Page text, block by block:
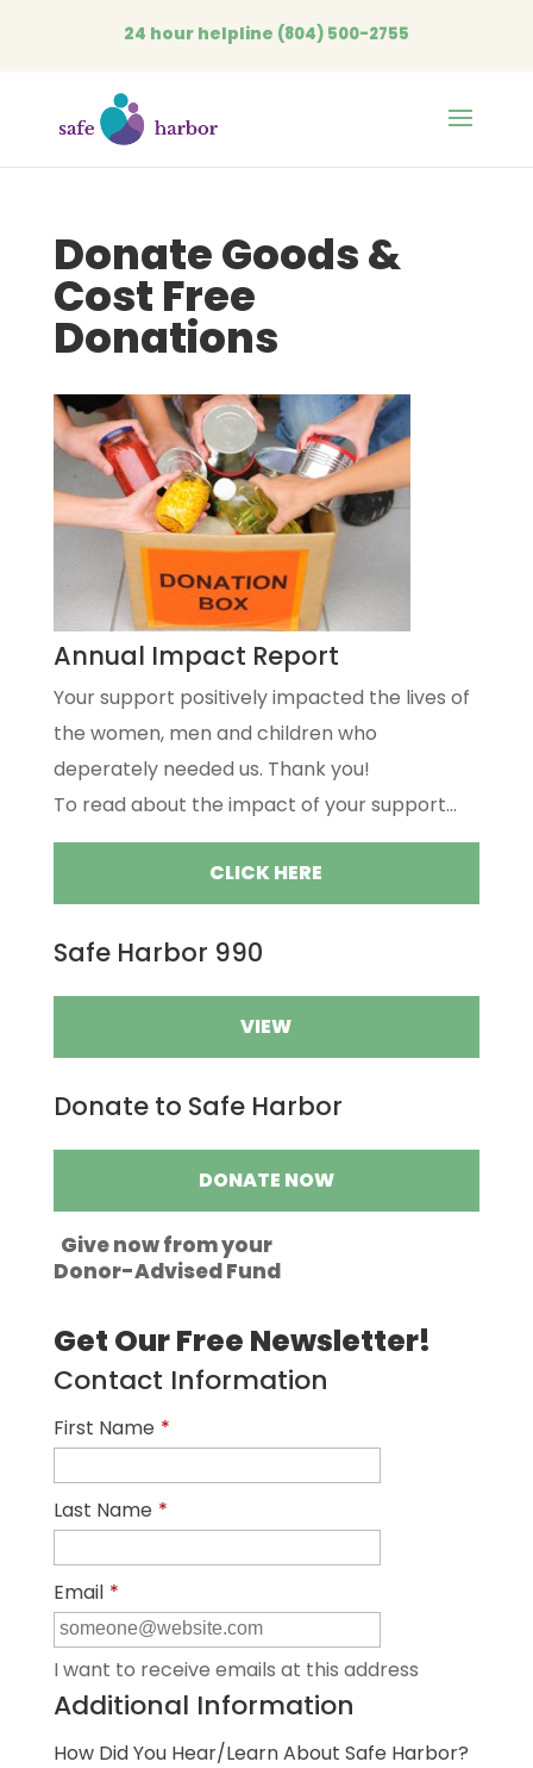
24 hour helpline (804) 500-2755
Donate Goods &
Cost Free
Donations
Annual Impact Report
Your support positively impacted the lives of
the women, men and children who
deperately needed us. Thank you!
To read about the impact of your support...
CLICK HERE
Safe Harbor 990
VIEW
Donate to Safe Harbor
DONATE NOW
Give now from your
Donor-Advised Fund
Get Our Free Newsletter!
Contact Information
First Name *
Last Name *
Email *
I want to receive emails at this address
Additional Information
How Did You Hear/Learn About Safe Harbor?